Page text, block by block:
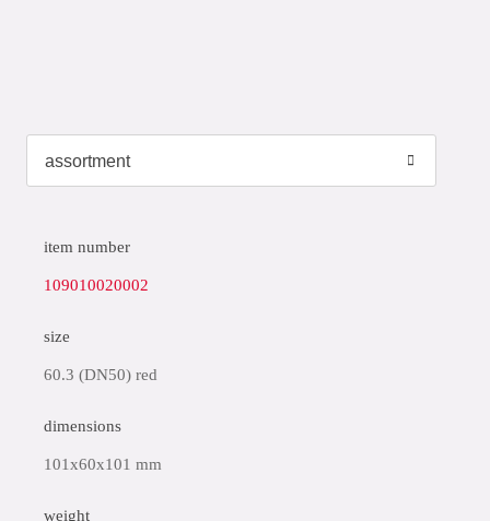
item number
109010020002
size
60.3 (DN50) red
dimensions
101x60x101 mm
weight